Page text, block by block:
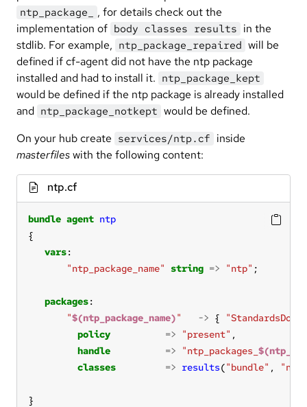
ntp_package_
, for details check out the
implementation of body classes results in the
stdlib. For example, ntp_package_repaired will be
defined if cf-agent did not have the ntp package
installed and had to install it. ntp_package_kept
would be defined if the ntp package is already installed
and ntp_package_notkept would be defined.
On your hub create services/ntp.cf inside
masterfileswith the following content:
ntp.cf
bundle agent ntp
vars
"ntp_package_name"
string => "ntp"
packages
"$(ntp_package_name)" -> {
"StandardsDoc
policy
=> "present"
handle
=> "ntp_packages_
classes
=> results("bundle" ,
}